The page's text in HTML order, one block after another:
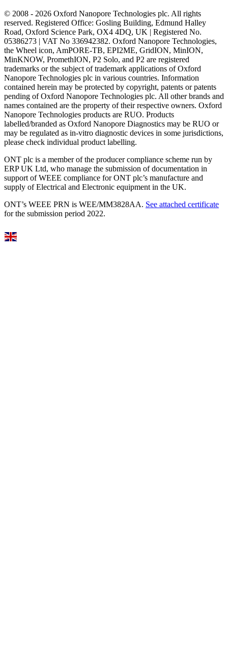
© 2008 - 2026 Oxford Nanopore Technologies plc. All rights
reserved. Registered Office: Gosling Building, Edmund Halley
Road, Oxford Science Park, OX4 4DQ, UK | Registered No.
05386273 | VAT No 336942382. Oxford Nanopore Technologies,
the Wheel icon, AmPORE-TB, EPI2ME, GridION, MinION,
MinKNOW, PromethION, P2 Solo, and P2 are registered
trademarks or the subject of trademark applications of Oxford
Nanopore Technologies plc in various countries. Information
contained herein may be protected by copyright, patents or patents
pending of Oxford Nanopore Technologies plc. All other brands and
names contained are the property of their respective owners. Oxford
Nanopore Technologies products are RUO. Products
labelled/branded as Oxford Nanopore Diagnostics may be RUO or
may be regulated as in‐vitro diagnostic devices in some jurisdictions,
please check individual product labelling.
ONT plc is a member of the producer compliance scheme run by
ERP UK Ltd, who manage the submission of documentation in
support of WEEE compliance for ONT plc’s manufacture and
supply of Electrical and Electronic equipment in the UK.
ONT’s WEEE PRN is WEE/MM3828AA. See attached certificate
for the submission period 2022.